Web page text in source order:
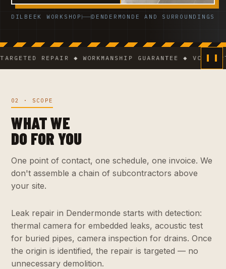
DILBEEK WORKSHOP DENDERMONDE AND SURROUNDINGS
REPAIR ◆ WORKMANSHIP GUARANTEE ◆ VCA-
02 · SCOPE
WHAT WE
DO FOR YOU
One point of contact, one schedule, one invoice. We
don't assemble a chain of subcontractors above
your site.
Leak repair in Dendermonde starts with detection:
thermal camera for embedded leaks, acoustic test
for buried pipes, camera inspection for drains. Once
the origin is identified, the repair is targeted — no
unnecessary demolition.